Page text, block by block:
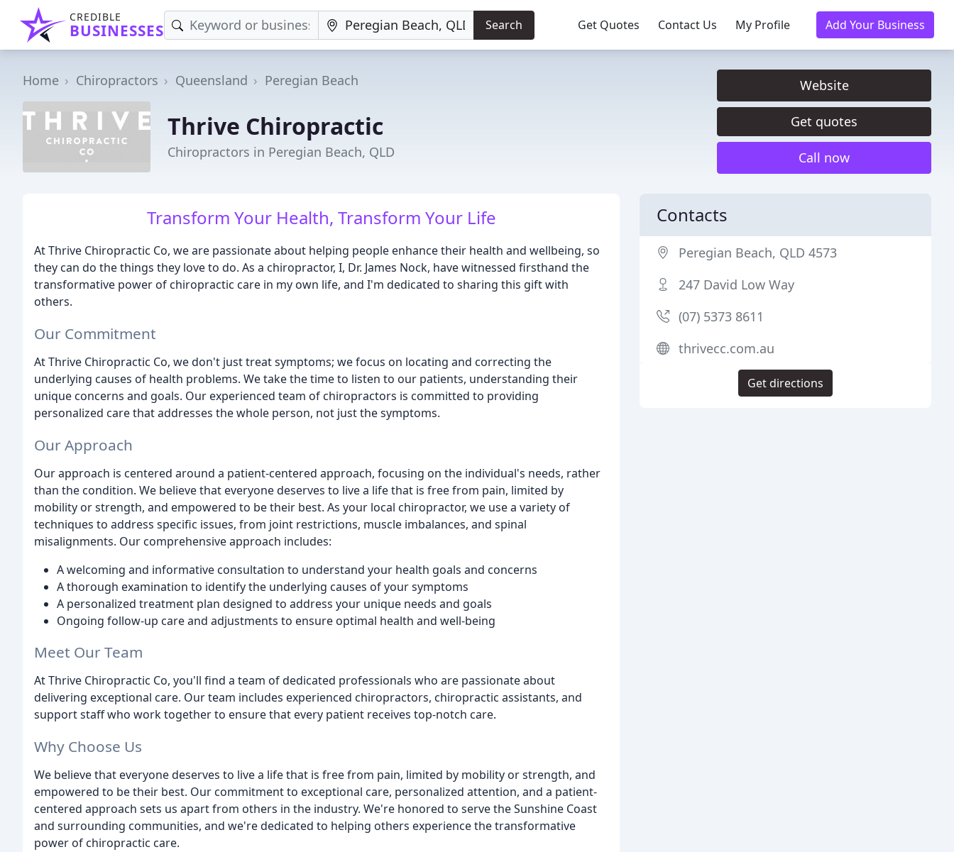
CREDIBLE
BUSINESSES Search Get Quotes Contact Us My Profile Add Your Business
Home Chiropractors Queensland Peregian Beach
Thrive Chiropractic
Chiropractors in Peregian Beach, QLD
Website
Get quotes
Call now
Transform Your Health, Transform Your Life
At Thrive Chiropractic Co, we are passionate about helping people enhance their health and wellbeing, so
they can do the things they love to do. As a chiropractor, I, Dr. James Nock, have witnessed firsthand the
transformative power of chiropractic care in my own life, and I'm dedicated to sharing this gift with
others.
Our Commitment
At Thrive Chiropractic Co, we don't just treat symptoms; we focus on locating and correcting the
underlying causes of health problems. We take the time to listen to our patients, understanding their
unique concerns and goals. Our experienced team of chiropractors is committed to providing
personalized care that addresses the whole person, not just the symptoms.
Our Approach
Our approach is centered around a patient-centered approach, focusing on the individual's needs, rather
than the condition. We believe that everyone deserves to live a life that is free from pain, limited by
mobility or strength, and empowered to be their best. As your local chiropractor, we use a variety of
techniques to address specific issues, from joint restrictions, muscle imbalances, and spinal
misalignments. Our comprehensive approach includes:
A welcoming and informative consultation to understand your health goals and concerns
A thorough examination to identify the underlying causes of your symptoms
A personalized treatment plan designed to address your unique needs and goals
Ongoing follow-up care and adjustments to ensure optimal health and well-being
Meet Our Team
At Thrive Chiropractic Co, you'll find a team of dedicated professionals who are passionate about
delivering exceptional care. Our team includes experienced chiropractors, chiropractic assistants, and
support staff who work together to ensure that every patient receives top-notch care.
Why Choose Us
We believe that everyone deserves to live a life that is free from pain, limited by mobility or strength, and
empowered to be their best. Our commitment to exceptional care, personalized attention, and a patient-
centered approach sets us apart from others in the industry. We're honored to serve the Sunshine Coast
and surrounding communities, and we're dedicated to helping others experience the transformative
power of chiropractic care.
Contacts
Peregian Beach, QLD 4573
247 David Low Way
(07) 5373 8611
thrivecc.com.au
Get directions